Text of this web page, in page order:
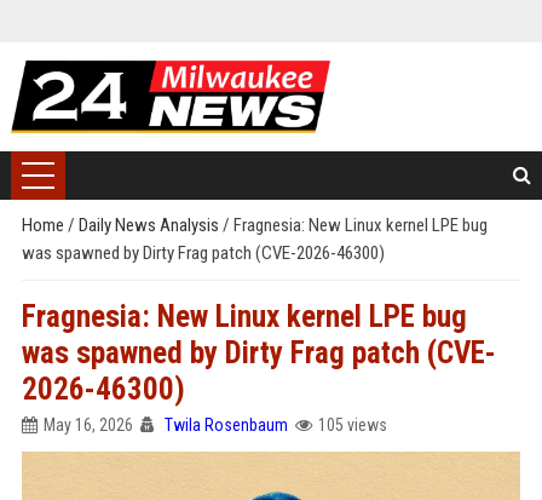
Home / Daily News Analysis / Fragnesia: New Linux kernel LPE bug
was spawned by Dirty Frag patch (CVE-2026-46300)
Fragnesia: New Linux kernel LPE bug
was spawned by Dirty Frag patch (CVE-
2026-46300)
May 16, 2026 Twila Rosenbaum 105 views